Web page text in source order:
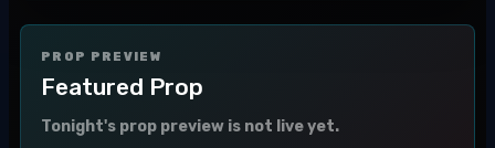
PROP PREVIEW
Featured Prop
Tonight's prop preview is not live yet.